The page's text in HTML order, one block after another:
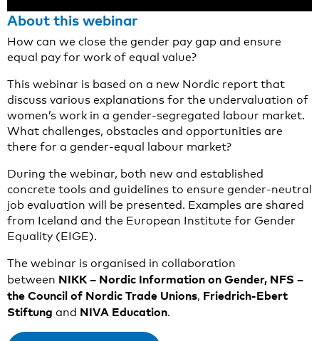
About this webinar
How can we close the gender pay gap and ensure
equal pay for work of equal value?
This webinar is based on a new Nordic report that
discuss various explanations for the undervaluation of
women’s work in a gender-segregated labour market.
What challenges, obstacles and opportunities are
there for a gender-equal labour market?
During the webinar, both new and established
concrete tools and guidelines to ensure gender-neutral
job evaluation will be presented. Examples are shared
from Iceland and the European Institute for Gender
Equality (EIGE).
The webinar is organised in collaboration
between NIKK – Nordic Information on Gender, NFS –
the Council of Nordic Trade Unions, Friedrich-Ebert
Stiftung and NIVA Education.